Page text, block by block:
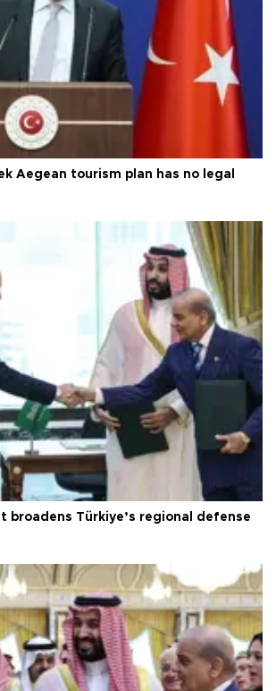
Aegean tourism plan has no legal
broadens Türkiye’s regional defense